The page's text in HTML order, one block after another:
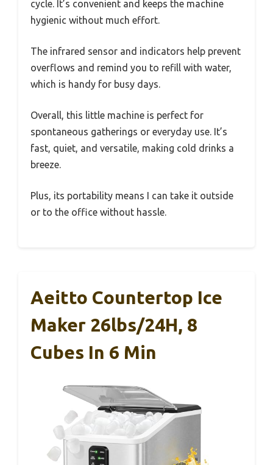
cycle. It’s convenient and keeps the machine
hygienic without much effort.
The infrared sensor and indicators help prevent
overflows and remind you to refill with water,
which is handy for busy days.
Overall, this little machine is perfect for
spontaneous gatherings or everyday use. It’s
fast, quiet, and versatile, making cold drinks a
breeze.
Plus, its portability means I can take it outside
or to the office without hassle.
Aeitto Countertop Ice
Maker 26lbs/24H, 8
Cubes In 6 Min